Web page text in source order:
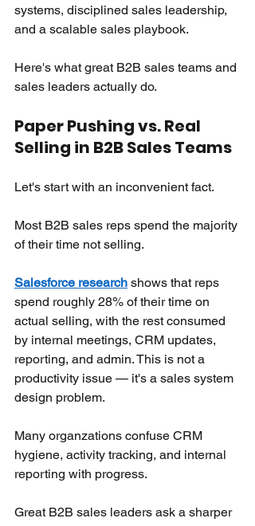
systems, disciplined sales leadership,
and a scalable sales playbook.
Here's what great B2B sales teams and
sales leaders actually do.
Paper Pushing vs. Real
Selling in B2B Sales Teams
Let's start with an inconvenient fact.
Most B2B sales reps spend the majority
of their time not selling.
Salesforce research shows that reps
spend roughly 28% of their time on
actual selling, with the rest consumed
by internal meetings, CRM updates,
reporting, and admin. This is not a
productivity issue — it's a sales system
design problem.
Many organzations confuse CRM
hygiene, activity tracking, and internal
reporting with progress.
Great B2B sales leaders ask a sharper